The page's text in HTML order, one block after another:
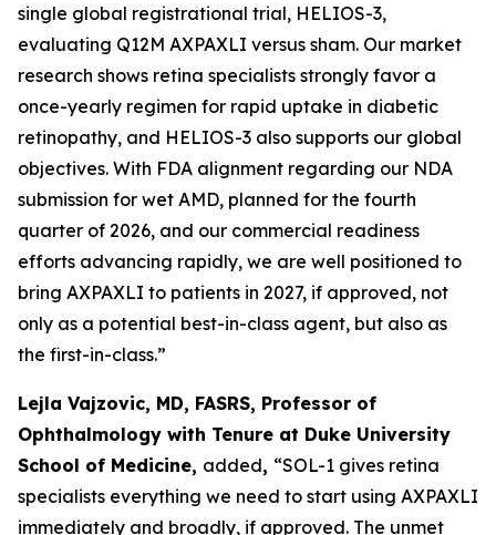
single global registrational trial, HELIOS-3,
evaluating Q12M AXPAXLI versus sham. Our market
research shows retina specialists strongly favor a
once-yearly regimen for rapid uptake in diabetic
retinopathy, and HELIOS-3 also supports our global
objectives. With FDA alignment regarding our NDA
submission for wet AMD, planned for the fourth
quarter of 2026, and our commercial readiness
efforts advancing rapidly, we are well positioned to
bring AXPAXLI to patients in 2027, if approved, not
only as a potential best-in-class agent, but also as
the first-in-class.”
Lejla Vajzovic, MD, FASRS, Professor of
Ophthalmology with Tenure at Duke University
School of Medicine, added, “SOL-1 gives retina
specialists everything we need to start using AXPAXLI
immediately and broadly, if approved. The unmet